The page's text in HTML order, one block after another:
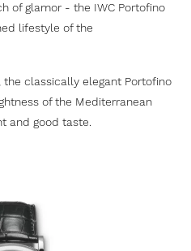
of glamor - the IWC Portofino
lifestyle of the
classically elegant Portofino
of the Mediterranean
and good taste.